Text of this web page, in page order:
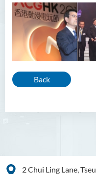
Back
2 Chui Ling Lane,